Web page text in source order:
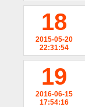
18
2015-05-20
22:31:54
19
2016-06-15
17:54:16